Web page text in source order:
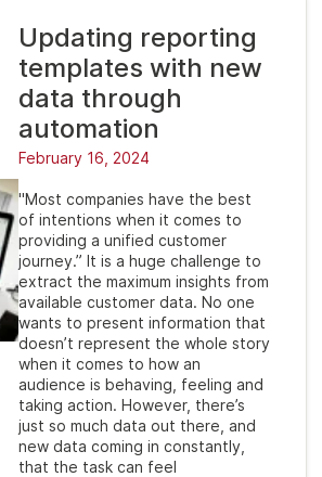
Updating reporting
templates with new
data through
automation
February 16, 2024
"Most companies have the best
of intentions when it comes to
providing a unified customer
journey.” It is a huge challenge to
extract the maximum insights from
available customer data. No one
wants to present information that
doesn’t represent the whole story
when it comes to how an
audience is behaving, feeling and
taking action. However, there’s
just so much data out there, and
new data coming in constantly,
that the task can feel